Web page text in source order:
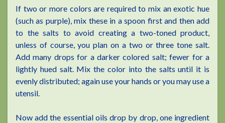
If two or more colors are required to mix an exotic hue
(such as purple), mix these in a spoon first and then add
to the salts to avoid creating a two-toned product,
unless of course, you plan on a two or three tone salt.
Add many drops for a darker colored salt; fewer for a
lightly hued salt. Mix the color into the salts until it is
evenly distributed; again use your hands or you may use a
utensil.
Now add the essential oils drop by drop, one ingredient